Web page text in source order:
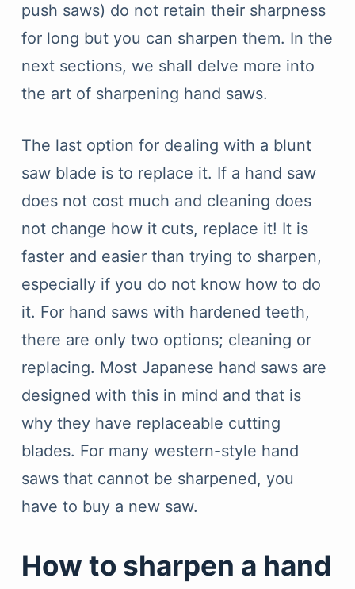
push saws) do not retain their sharpness
for long but you can sharpen them. In the
next sections, we shall delve more into
the art of sharpening hand saws.
The last option for dealing with a blunt
saw blade is to replace it. If a hand saw
does not cost much and cleaning does
not change how it cuts, replace it! It is
faster and easier than trying to sharpen,
especially if you do not know how to do
it. For hand saws with hardened teeth,
there are only two options; cleaning or
replacing. Most Japanese hand saws are
designed with this in mind and that is
why they have replaceable cutting
blades. For many western-style hand
saws that cannot be sharpened, you
have to buy a new saw.
How to sharpen a hand